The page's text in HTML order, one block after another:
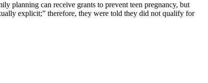
planning can receive grants to prevent teen pregnancy, but
explicit;” therefore, they were told they did not qualify for